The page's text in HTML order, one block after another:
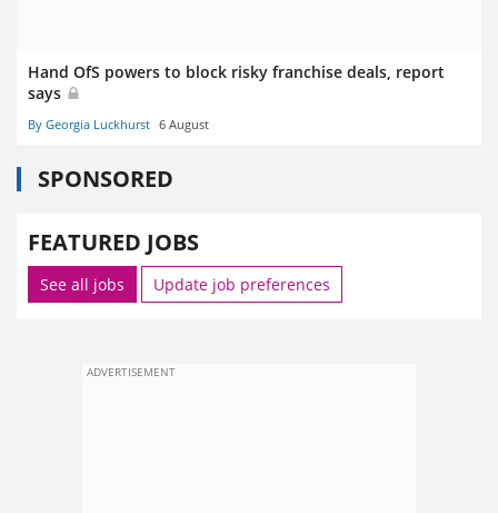
Hand OfS powers to block risky franchise deals, report
says
By Georgia Luckhurst 6 August
SPONSORED
FEATURED JOBS
See all jobs Update job preferences
ADVERTISEMENT